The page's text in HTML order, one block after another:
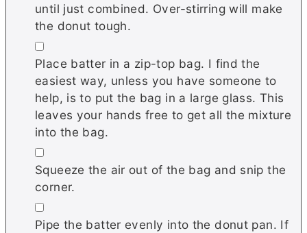
until just combined. Over-stirring will make
the donut tough.
▢
Place batter in a zip-top bag. I find the
easiest way, unless you have someone to
help, is to put the bag in a large glass. This
leaves your hands free to get all the mixture
into the bag.
▢
Squeeze the air out of the bag and snip the
corner.
▢
Pipe the batter evenly into the donut pan. If